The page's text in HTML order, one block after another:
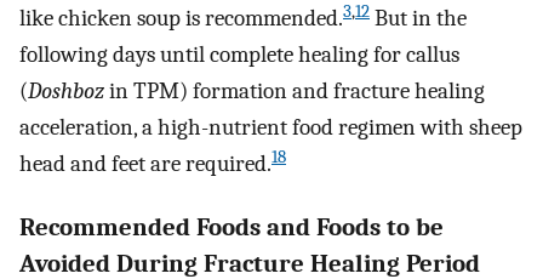
like chicken soup is recommended.3,12 But in the
following days until complete healing for callus
(Doshbozin TPM) formation and fracture healing
acceleration, a high-nutrient food regimen with sheep
head and feet are required.18
Recommended Foods and Foods to be
Avoided During Fracture Healing Period